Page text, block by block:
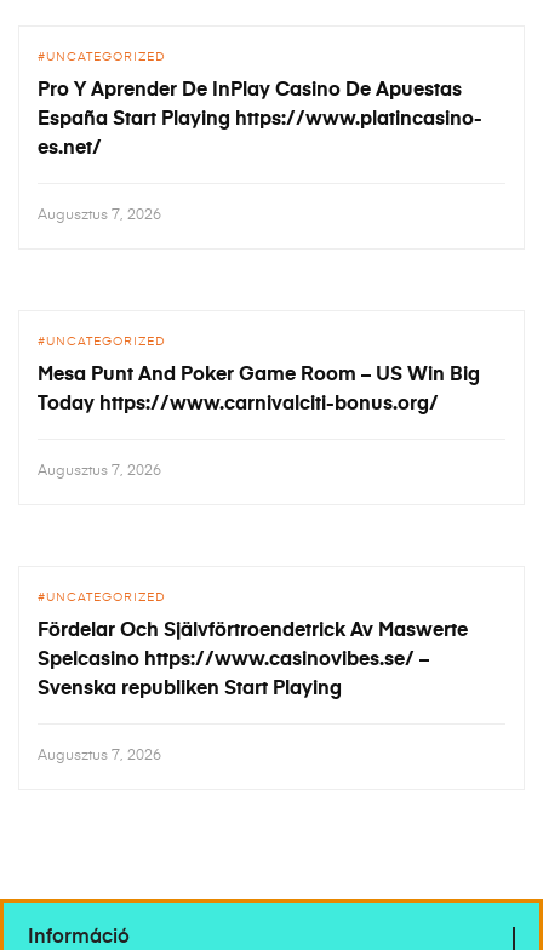
UNCATEGORIZED
Pro Y Aprender De InPlay Casino De Apuestas
España Start Playing https://www.platincasino-
es.net/
Augusztus 7, 2026
UNCATEGORIZED
Mesa Punt And Poker Game Room – US Win Big
Today https://www.carnivalciti-bonus.org/
Augusztus 7, 2026
UNCATEGORIZED
Fördelar Och Självförtroendetrick Av Maswerte
Spelcasino https://www.casinovibes.se/ –
Svenska republiken Start Playing
Augusztus 7, 2026
Információ